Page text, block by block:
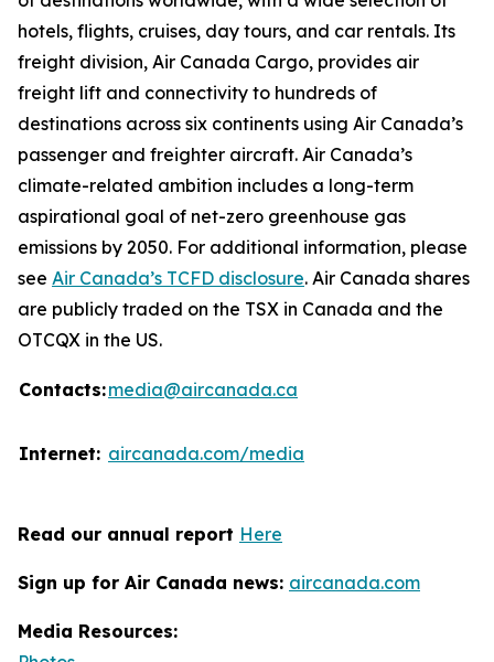
hotels, flights, cruises, day tours, and car rentals. Its
freight division, Air Canada Cargo, provides air
freight lift and connectivity to hundreds of
destinations across six continents using Air Canada’s
passenger and freighter aircraft. Air Canada’s
climate-related ambition includes a long-term
aspirational goal of net-zero greenhouse gas
emissions by 2050. For additional information, please
see Air Canada’s TCFD disclosure. Air Canada shares
are publicly traded on the TSX in Canada and the
OTCQX in the US.
Contacts:media@aircanada.ca
Internet: aircanada.com/media
Read our annual report Here
Sign up for Air Canada news: aircanada.com
Media Resources: